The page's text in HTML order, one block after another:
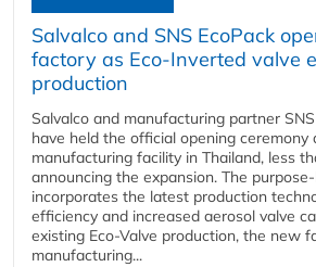
Salvalco and SNS EcoPack
factory as Eco-Inverted valve
production
Salvalco and manufacturing partner
have held the official opening ceremony
manufacturing facility in Thailand, less
announcing the expansion. The
incorporates the latest production
efficiency and increased aerosol valve
existing Eco-Valve production, the new
manufacturing...